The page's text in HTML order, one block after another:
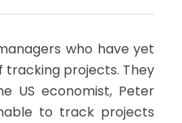
who have yet
projects. They
US economist, Peter
to track projects